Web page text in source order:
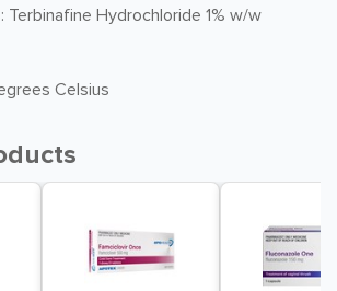
Hydrochloride 1% w/w
Celsius